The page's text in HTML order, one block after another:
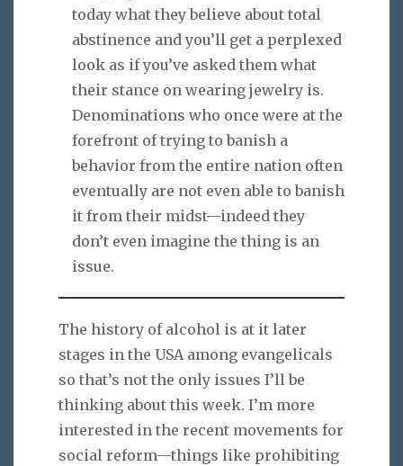
today what they believe about total
abstinence and you’ll get a perplexed
look as if you’ve asked them what
their stance on wearing jewelry is.
Denominations who once were at the
forefront of trying to banish a
behavior from the entire nation often
eventually are not even able to banish
it from their midst—indeed they
don’t even imagine the thing is an
issue.
The history of alcohol is at it later
stages in the USA among evangelicals
so that’s not the only issues I’ll be
thinking about this week. I’m more
interested in the recent movements for
social reform—things like prohibiting